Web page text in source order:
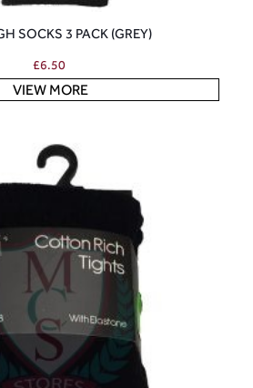
SOCKS 3 PACK (GREY)
£6.50
VIEW MORE